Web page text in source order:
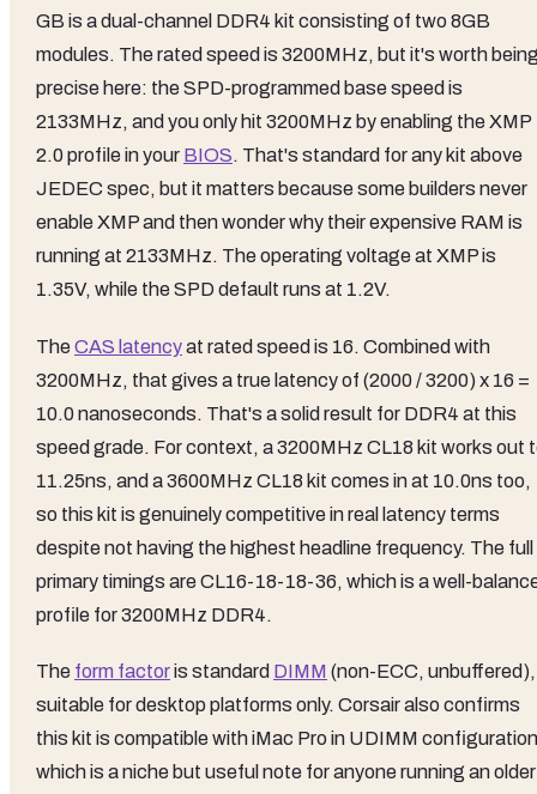
GB is a dual-channel DDR4 kit consisting of two 8GB
modules. The rated speed is 3200MHz, but it's worth
precise here: the SPD-programmed base speed is
2133MHz, and you only hit 3200MHz by enabling the XMP
2.0 profile in your BIOS. That's standard for any kit above
JEDEC spec, but it matters because some builders never
enable XMP and then wonder why their expensive RAM is
running at 2133MHz. The operating voltage at XMP is
1.35V, while the SPD default runs at 1.2V.
TheCAS latencyat rated speed is 16. Combined with
3200MHz, that gives a true latency of (2000 / 3200) x 16 =
10.0 nanoseconds. That's a solid result for DDR4 at this
speed grade. For context, a 3200MHz CL18 kit works out
11.25ns, and a 3600MHz CL18 kit comes in at 10.0ns too,
so this kit is genuinely competitive in real latency terms
despite not having the highest headline frequency. The full
primary timings are CL16-18-18-36, which is a well-
profile for 3200MHz DDR4.
The form factoris standard DIMM (non-ECC, unbuffered),
suitable for desktop platforms only. Corsair also confirms
this kit is compatible with iMac Pro in UDIMM
which is a niche but useful note for anyone running an older